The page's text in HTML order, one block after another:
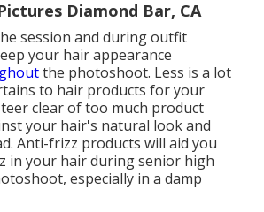
Diamond Bar, CA
session and during outfit
your hair appearance
the photoshoot. Less is a lot
to hair products for your
clear of too much product
your hair's natural look and
Anti-frizz products will aid you
in your hair during senior high
especially in a damp